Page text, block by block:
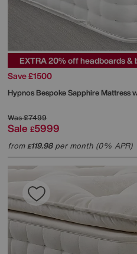
EXTRA 20% off headboards
Save £1500
HypnosBespoke Sapphire Mattress
Was£7499
Sale £5999
from£119.98per month (0% APR)